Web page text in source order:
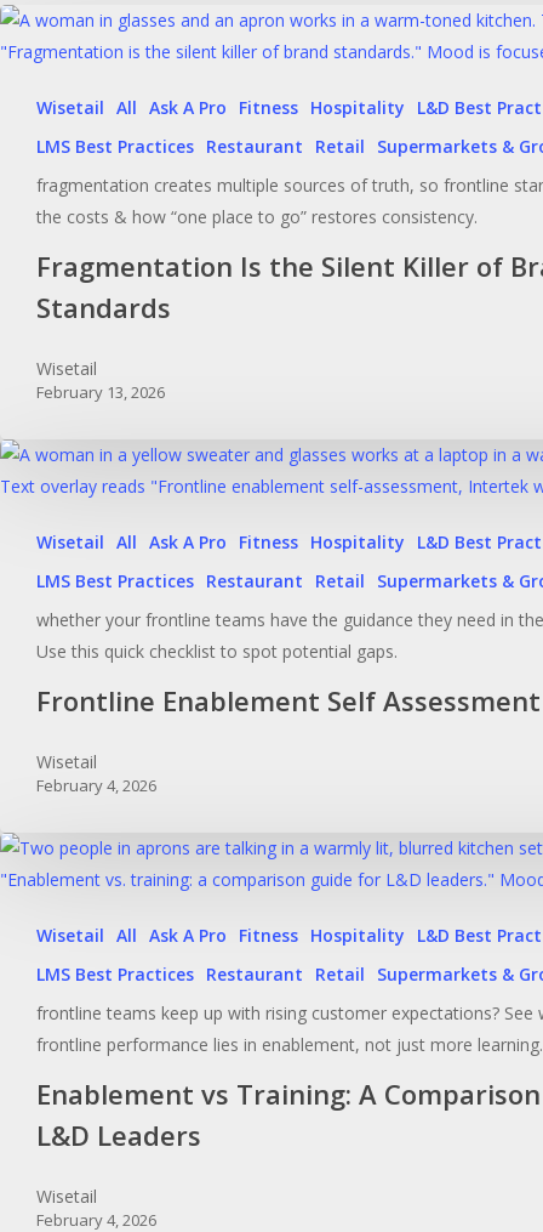
Wisetail All Ask A Pro Fitness Hospitality
L&D Best
LMS Best Practices Restaurant Retail
Supermarkets &
fragmentation creates multiple sources of truth, so frontline
the costs & how “one place to go” restores consistency.
Fragmentation Is the Silent Killer of
Standards
Wisetail
February 13, 2026
Wisetail All Ask A Pro Fitness Hospitality
L&D Best
LMS Best Practices Restaurant Retail
Supermarkets &
whether your frontline teams have the guidance they need in
Use this quick checklist to spot potential gaps.
Frontline Enablement Self Assessment
Wisetail
February 4, 2026
Wisetail All Ask A Pro Fitness Hospitality
L&D Best
LMS Best Practices Restaurant Retail
Supermarkets &
frontline teams keep up with rising customer expectations?
frontline performance lies in enablement, not just more learning.
Enablement vs Training: A
L&D Leaders
Wisetail
February 4, 2026